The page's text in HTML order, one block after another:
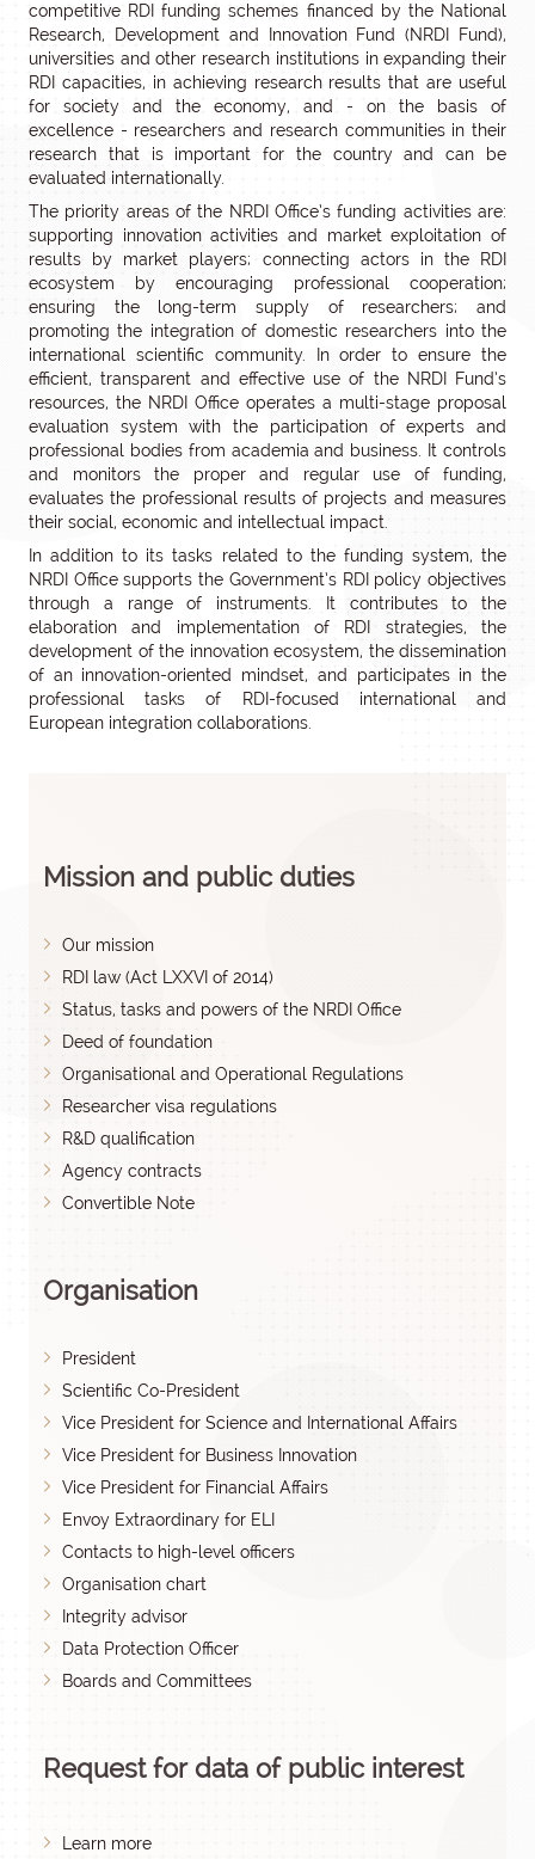
competitive RDI funding schemes financed by the National
Research, Development and Innovation Fund (NRDI Fund),
universities and other research institutions in expanding their
RDI capacities, in achieving research results that are useful
for society and the economy, and - on the basis of
excellence - researchers and research communities in their
research that is important for the country and can be
evaluated internationally.
The priority areas of the NRDI Office’s funding activities are:
supporting innovation activities and market exploitation of
results by market players; connecting actors in the RDI
ecosystem by encouraging professional cooperation;
ensuring the long-term supply of researchers; and
promoting the integration of domestic researchers into the
international scientific community. In order to ensure the
efficient, transparent and effective use of the NRDI Fund’s
resources, the NRDI Office operates a multi-stage proposal
evaluation system with the participation of experts and
professional bodies from academia and business. It controls
and monitors the proper and regular use of funding,
evaluates the professional results of projects and measures
their social, economic and intellectual impact.
In addition to its tasks related to the funding system, the
NRDI Office supports the Government’s RDI policy objectives
through a range of instruments. It contributes to the
elaboration and implementation of RDI strategies, the
development of the innovation ecosystem, the dissemination
of an innovation-oriented mindset, and participates in the
professional tasks of RDI-focused international and
European integration collaborations.
Mission and public duties
Our mission
RDI law (Act LXXVI of 2014)
Status, tasks and powers of the NRDI Office
Deed of foundation
Organisational and Operational Regulations
Researcher visa regulations
R&D qualification
Agency contracts
Convertible Note
Organisation
President
Scientific Co-President
Vice President for Science and International Affairs
Vice President for Business Innovation
Vice President for Financial Affairs
Envoy Extraordinary for ELI
Contacts to high-level officers
Organisation chart
Integrity advisor
Data Protection Officer
Boards and Committees
Request for data of public interest
Learn more